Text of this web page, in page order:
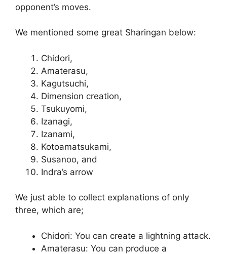
opponent’s moves.
We mentioned some great Sharingan below:
Chidori,
Amaterasu,
Kagutsuchi,
Dimension creation,
Tsukuyomi,
Izanagi,
Izanami,
Kotoamatsukami,
Susanoo, and
Indra’s arrow
We just able to collect explanations of only
three, which are;
Chidori: You can create a lightning attack.
Amaterasu: You can produce a